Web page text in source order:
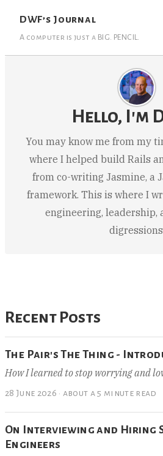
DWF’s Journal
A computer is just a BIG. PENCIL.
Hello, I'm
You may know me from my
where I helped build Rails
from co-writing Jasmine, a
framework. This is where I
engineering, leadership,
Recent Posts
The Pair's The Thing -
How I learned to stop worrying and
28 June 2026 · about a 5 minute read
On Interviewing and Hiring
Engineers